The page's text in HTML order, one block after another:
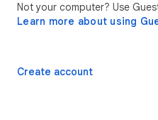
Not your computer? Use
Learn more about using
Create account